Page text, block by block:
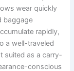
wear quickly
baggage
rapidly,
a well-traveled
suited as a carry-
conscious